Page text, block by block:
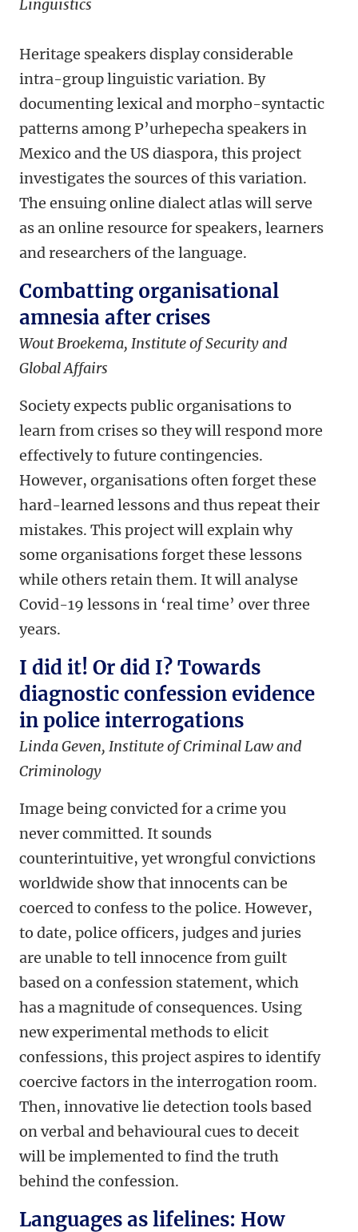
Linguistics
Heritage speakers display considerable
intra-group linguistic variation. By
documenting lexical and morpho-syntactic
patterns among P’urhepecha speakers in
Mexico and the US diaspora, this project
investigates the sources of this variation.
The ensuing online dialect atlas will serve
as an online resource for speakers, learners
and researchers of the language.
Combatting organisational
amnesia after crises
Wout Broekema, Institute of Security and
Global Affairs
Society expects public organisations to
learn from crises so they will respond more
effectively to future contingencies.
However, organisations often forget these
hard-learned lessons and thus repeat their
mistakes. This project will explain why
some organisations forget these lessons
while others retain them. It will analyse
Covid-19 lessons in ‘real time’ over three
years.
I did it! Or did I? Towards
diagnostic confession evidence
in police interrogations
Linda Geven, Institute of Criminal Law and
Criminology
Image being convicted for a crime you
never committed. It sounds
counterintuitive, yet wrongful convictions
worldwide show that innocents can be
coerced to confess to the police. However,
to date, police officers, judges and juries
are unable to tell innocence from guilt
based on a confession statement, which
has a magnitude of consequences. Using
new experimental methods to elicit
confessions, this project aspires to identify
coercive factors in the interrogation room.
Then, innovative lie detection tools based
on verbal and behavioural cues to deceit
will be implemented to find the truth
behind the confession.
Languages as lifelines: How